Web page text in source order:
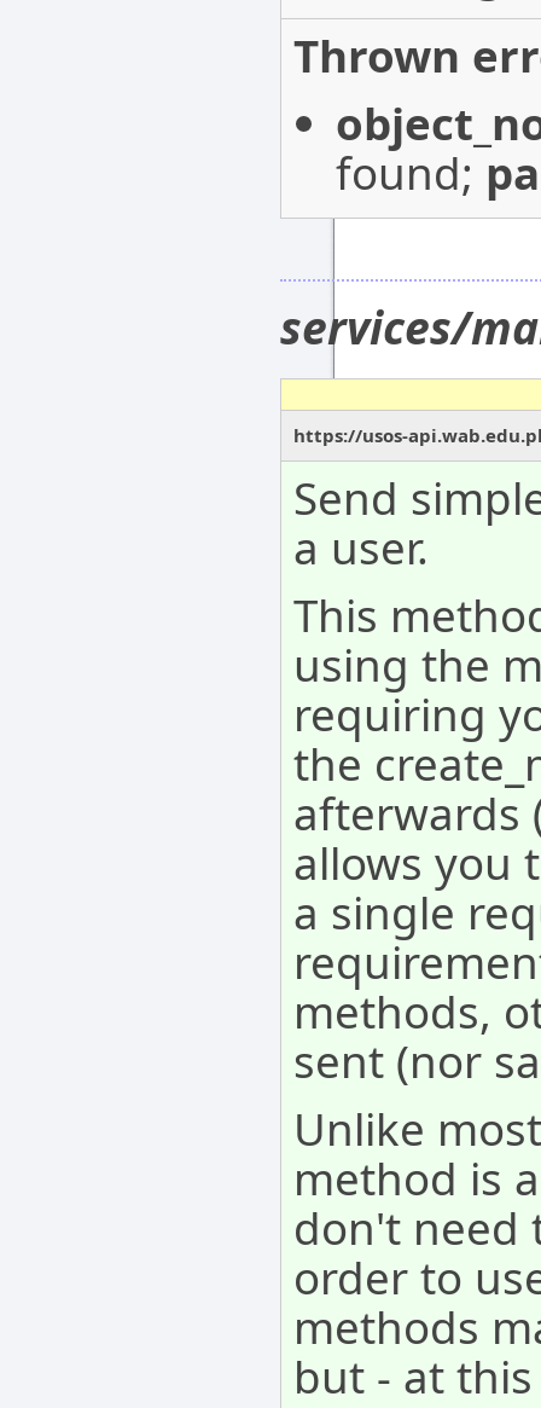
Thrown
found;
services/
https://usos-
Send
a user.
This
using the
requiring
the
afterwards
allows you
a single
methods,
sent (nor
Unlike
method is
don't need
order to
methods
but - at